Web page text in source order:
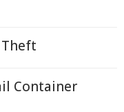
Theft
Container